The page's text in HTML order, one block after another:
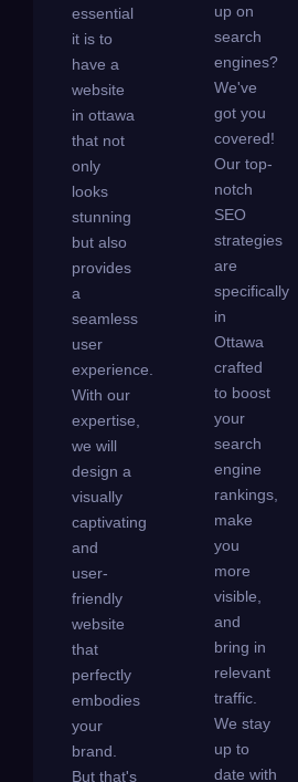
essential
it is to
have a
website
in ottawa
that not
only
looks
stunning
but also
provides
a
seamless
user
experience.
With our
expertise,
we will
design a
visually
captivating
and
user-
friendly
website
that
perfectly
embodies
your
brand.
But that's
up on
search
engines?
We've
got you
covered!
Our top-
notch
SEO
strategies
are
specifically
in
Ottawa
crafted
to boost
your
search
engine
rankings,
make
you
more
visible,
and
bring in
relevant
traffic.
We stay
up to
date with